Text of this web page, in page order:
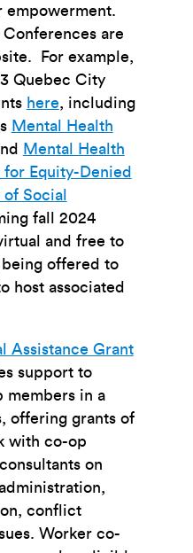
Conferences are
For example,
Quebec City
here, including
Mental Health
Mental Health
Equity-Denied
Social
fall 2024
and free to
offered to
host associated
Assistance Grant
support to
members in a
offering grants of
with co-op
on
conflict
Worker co-